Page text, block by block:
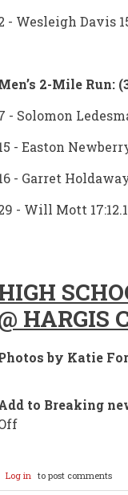
- Wesleigh Davis
2-Mile Run:
- Solomon
- Easton
- Garret
- Will Mott
HARGIS
by Katie
to Breaking
Log in to post comments